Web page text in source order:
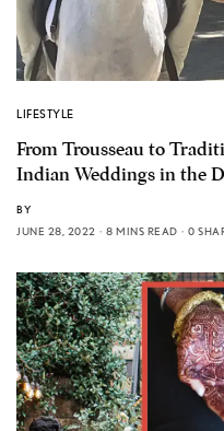
LIFESTYLE
From Trousseau to
Indian Weddings in the
BY
JUNE 28, 2022
8 MINS READ 0